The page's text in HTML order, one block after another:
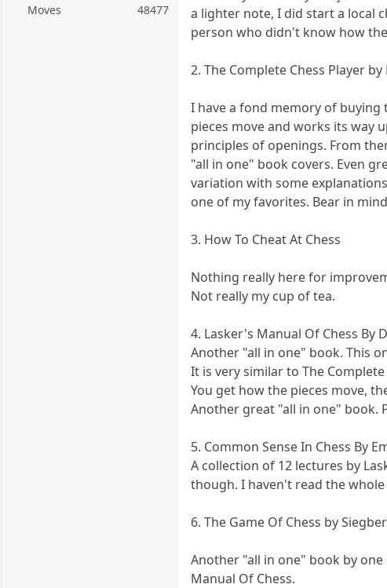
Moves
48477
a lighter note, I did start a local
person who didn't know how
2. The Complete Chess Player
I have a fond memory of
pieces move and works its way
principles of openings. From
"all in one" book covers. Even
variation with some
one of my favorites. Bear in
3. How To Cheat At Chess
Nothing really here for
Not really my cup of tea.
4. Lasker's Manual Of Chess By
Another "all in one" book. This
It is very similar to The
You get how the pieces move,
Another great "all in one" book.
5. Common Sense In Chess By
A collection of 12 lectures by
though. I haven't read the
6. The Game Of Chess by
Another "all in one" book by
Manual Of Chess.